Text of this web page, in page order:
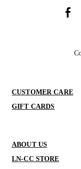
CUSTOMER CARE
GIFT CARDS
ABOUT US
LN-CC STORE